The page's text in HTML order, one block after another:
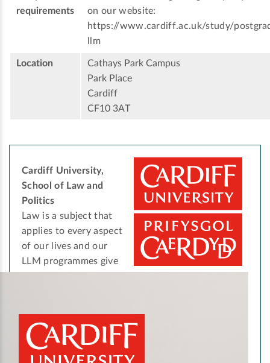
requirements
on our website:
https://www.cardiff.ac.uk/study/
llm
Location
Cathays Park Campus
Park Place
Cardiff
CF10 3AT
Cardiff University,
School of Law and
Politics
Law is a subject that
applies to every aspect
of our lives and our
LLM programmes give